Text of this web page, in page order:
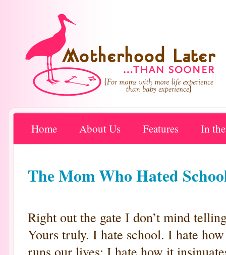
Home About Us Features In
The Mom Who Hated
Right out the gate I don’t mind
Yours truly. I hate school. I hate
runs our lives; I hate how it